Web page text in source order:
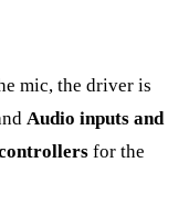
mic, the driver is
Audio inputs and
for the